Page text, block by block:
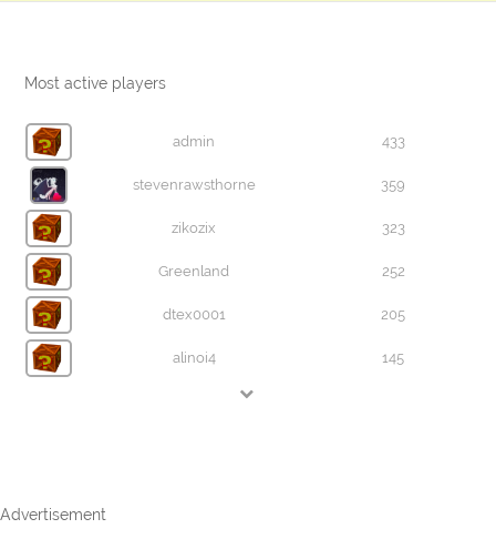
Most active players
admin 433
stevenrawsthorne 359
zikozix 323
Greenland 252
dtex0001 205
alinoi4 145
Advertisement